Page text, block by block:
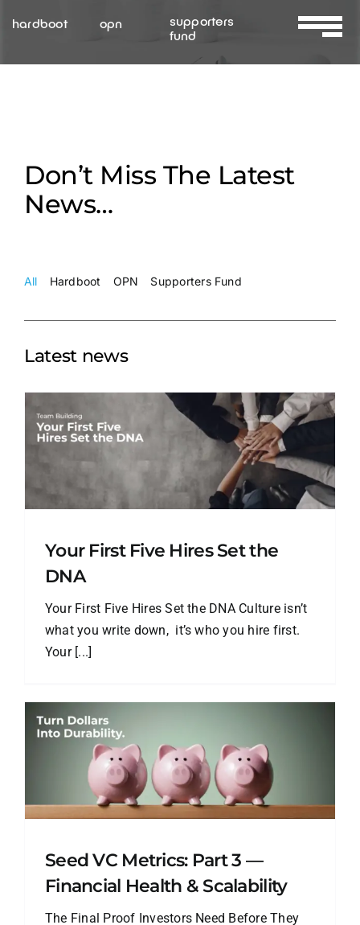
hardboot opn
supporters
fund
Toggle
Resources
Don’t Miss The Latest
News…
All Hardboot OPN Supporters Fund
Latest news
Your First Five Hires Set the
DNA
Your First Five Hires Set the DNA Culture isn’t
what you write down, it’s who you hire first.
Your [...]
Seed VC Metrics: Part 3 —
Financial Health & Scalability
The Final Proof Investors Need Before They